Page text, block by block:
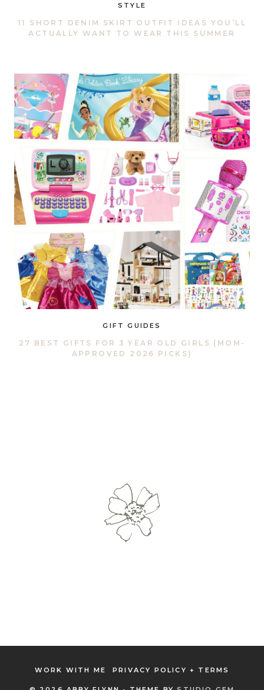
STYLE
11 SHORT DENIM SKIRT OUTFIT IDEAS YOU’LL
ACTUALLY WANT TO WEAR THIS SUMMER
GIFT GUIDES
27 BEST GIFTS FOR 3 YEAR OLD GIRLS (MOM-
APPROVED 2026 PICKS)
WORK WITH ME PRIVACY POLICY + TERMS